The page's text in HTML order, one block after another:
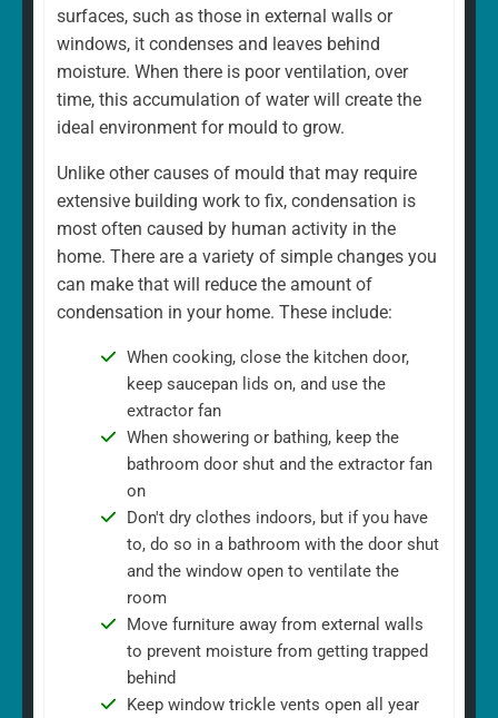
surfaces, such as those in external walls or
windows, it condenses and leaves behind
moisture. When there is poor ventilation, over
time, this accumulation of water will create the
ideal environment for mould to grow.
Unlike other causes of mould that may require
extensive building work to fix, condensation is
most often caused by human activity in the
home. There are a variety of simple changes you
can make that will reduce the amount of
condensation in your home. These include:
When cooking, close the kitchen door,
keep saucepan lids on, and use the
extractor fan
When showering or bathing, keep the
bathroom door shut and the extractor fan
on
Don't dry clothes indoors, but if you have
to, do so in a bathroom with the door shut
and the window open to ventilate the
room
Move furniture away from external walls
to prevent moisture from getting trapped
behind
Keep window trickle vents open all year